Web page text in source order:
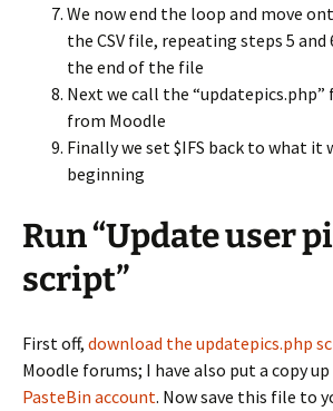
We now end the loop and move
the CSV file, repeating steps 5 and
the end of the file
Next we call the “updatepics.php”
from Moodle
Finally we set $IFS back to what it
beginning
Run “Update user
script”
First off, download the updatepics.php
Moodle forums; I have also put a copy up
PasteBin account. Now save this file to